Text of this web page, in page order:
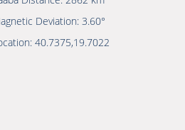
Deviation: 3.60°
40.7375,19.7022